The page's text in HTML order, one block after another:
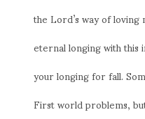
the Lord’s way of
eternal longing with
your longing for fall.
First world problems,